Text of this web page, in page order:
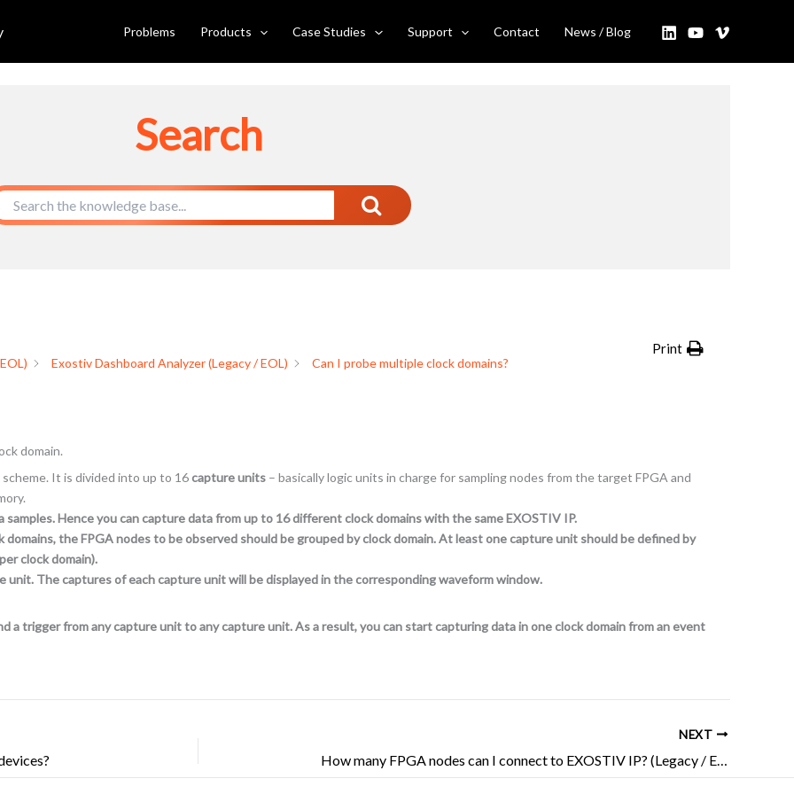
Problems Products Case Studies Support Contact News / Blog
Search
Exostiv Dashboard Analyzer (Legacy / EOL) Can I probe multiple clock domains?
Print
domain.
scheme. It is divided into up to 16 capture units – basically logic units in charge for sampling nodes from the target FPGA and
samples. Hence you can capture data from up to 16 different clock domains with the same EXOSTIV IP.
the FPGA nodes to be observed should be grouped by clock domain. At least one capture unit should be defined by
clock domain).
unit. The captures of each capture unit will be displayed in the corresponding waveform window.
trigger from any capture unit to any capture unit. As a result, you can start capturing data in one clock domain from an event
NEXT